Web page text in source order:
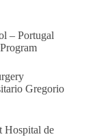
– Portugal
Gregorio
Hospital de